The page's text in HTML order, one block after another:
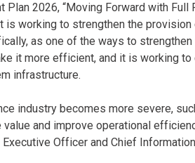
2026, “Moving Forward with
is working to strengthen the
as one of the ways to
it more efficient, and it is working
infrastructure.
industry becomes more severe,
and improve operational
Officer and Chief